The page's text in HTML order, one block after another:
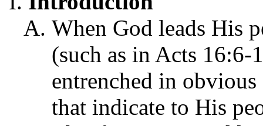
When God leads His
(such as in Acts
entrenched in
that indicate to His